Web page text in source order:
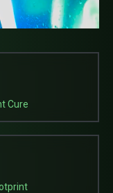
Cure